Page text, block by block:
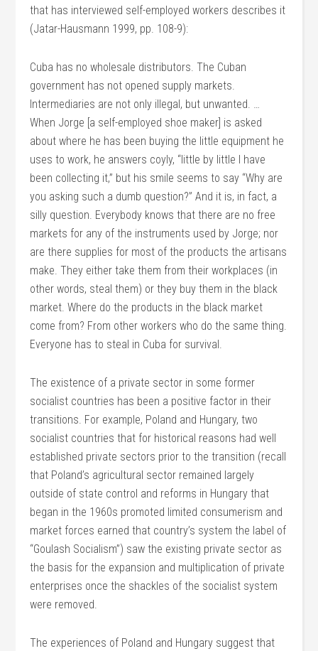
that has interviewed self-employed workers describes it
(Jatar-Hausmann 1999, pp. 108-9):
Cuba has no wholesale distributors. The Cuban
government has not opened supply markets.
Intermediaries are not only illegal, but unwanted. …
When Jorge [a self-employed shoe maker] is asked
about where he has been buying the little equipment he
uses to work, he answers coyly, “little by little I have
been collecting it,” but his smile seems to say “Why are
you asking such a dumb question?” And it is, in fact, a
silly question. Everybody knows that there are no free
markets for any of the instruments used by Jorge; nor
are there supplies for most of the products the artisans
make. They either take them from their workplaces (in
other words, steal them) or they buy them in the black
market. Where do the products in the black market
come from? From other workers who do the same thing.
Everyone has to steal in Cuba for survival.
The existence of a private sector in some former
socialist countries has been a positive factor in their
transitions. For example, Poland and Hungary, two
socialist countries that for historical reasons had well
established private sectors prior to the transition (recall
that Poland’s agricultural sector remained largely
outside of state control and reforms in Hungary that
began in the 1960s promoted limited consumerism and
market forces earned that country’s system the label of
“Goulash Socialism”) saw the existing private sector as
the basis for the expansion and multiplication of private
enterprises once the shackles of the socialist system
were removed.
The experiences of Poland and Hungary suggest that